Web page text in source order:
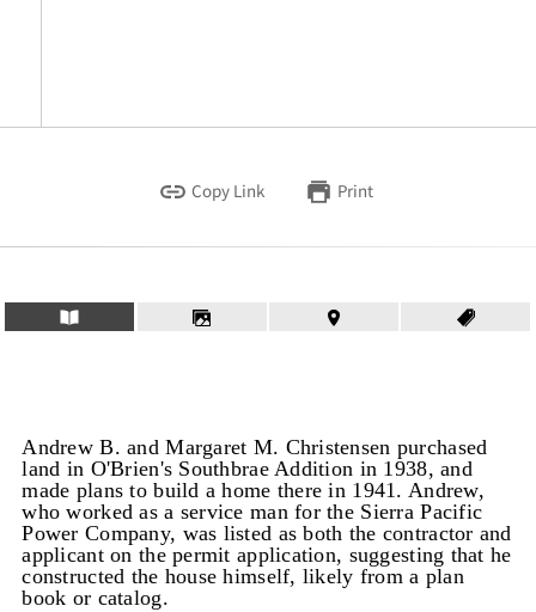
Copy Link Print
Andrew B. and Margaret M. Christensen purchased
land in O'Brien's Southbrae Addition in 1938, and
made plans to build a home there in 1941. Andrew,
who worked as a service man for the Sierra Pacific
Power Company, was listed as both the contractor and
applicant on the permit application, suggesting that he
constructed the house himself, likely from a plan
book or catalog.